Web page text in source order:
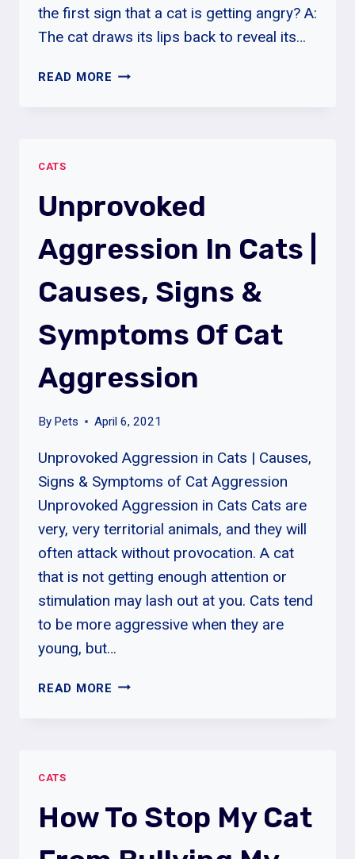
the first sign that a cat is getting angry? A:
The cat draws its lips back to reveal its…
READ MORE TRIVIA
QUESTIONS
ANSWERS
ABOUT
CATS
Unprovoked
Aggression In Cats |
Causes, Signs &
Symptoms Of Cat
Aggression
By Pets April 6, 2021
Unprovoked Aggression in Cats | Causes,
Signs & Symptoms of Cat Aggression
Unprovoked Aggression in Cats Cats are
very, very territorial animals, and they will
often attack without provocation. A cat
that is not getting enough attention or
stimulation may lash out at you. Cats tend
to be more aggressive when they are
young, but…
READ MORE UNPROVOKED
OF
CATS
How To Stop My Cat